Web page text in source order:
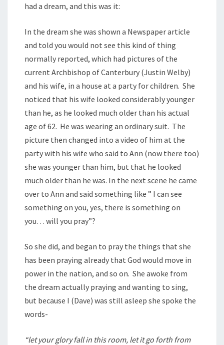
had a dream, and this was it:
In the dream she was shown a Newspaper article
and told you would not see this kind of thing
normally reported, which had pictures of the
current Archbishop of Canterbury (Justin Welby)
and his wife, in a house at a party for children. She
noticed that his wife looked considerably younger
than he, as he looked much older than his actual
age of 62. He was wearing an ordinary suit. The
picture then changed into a video of him at the
party with his wife who said to Ann (now there too)
she was younger than him, but that he looked
much older than he was. In the next scene he came
over to Ann and said something like ” I can see
something on you, yes, there is something on
you… will you pray”?
So she did, and began to pray the things that she
has been praying already that God would move in
power in the nation, and so on. She awoke from
the dream actually praying and wanting to sing,
but because I (Dave) was still asleep she spoke the
words-
“let your glory fall in this room, let it go forth from